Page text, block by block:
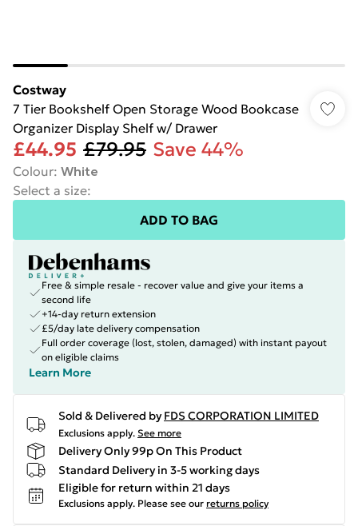
Costway
7 Tier Bookshelf Open Storage Wood Bookcase
Organizer Display Shelf w/ Drawer
£44.95 £79.95 Save 44%
Colour: White
Select a size:
ADD TO BAG
Free & simple resale - recover value and give your items a
second life
+14-day return extension
£5/day late delivery compensation
Full order coverage (lost, stolen, damaged) with instant payout
on eligible claims
Learn More
Sold & Delivered by FDS CORPORATION LIMITED
Exclusions apply. See more
Delivery Only 99p On This Product
Standard Delivery in 3-5 working days
Eligible for return within 21 days
Exclusions apply. Please see our returns policy